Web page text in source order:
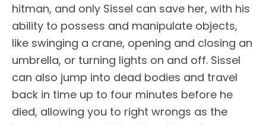
hitman, and only Sissel can save her, with his
ability to possess and manipulate objects,
like swinging a crane, opening and closing an
umbrella, or turning lights on and off. Sissel
can also jump into dead bodies and travel
back in time up to four minutes before he
died, allowing you to right wrongs as the